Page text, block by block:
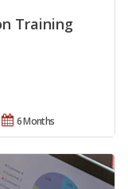
Training
6 Months